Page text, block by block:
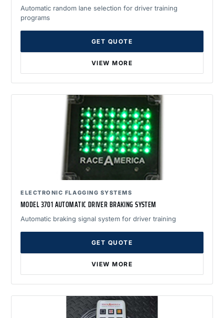
Automatic random lane selection for driver training
programs
GET QUOTE
VIEW MORE
ELECTRONIC FLAGGING SYSTEMS
MODEL 3701 AUTOMATIC DRIVER BRAKING SYSTEM
Automatic braking signal system for driver training
GET QUOTE
VIEW MORE